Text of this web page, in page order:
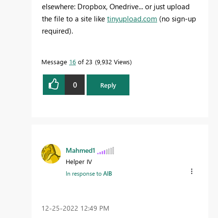
elsewhere: Dropbox, Onedrive... or just upload
the file to a site like tinyupload.com (no sign-up
required).
Message 16 of 23 9,932 Views
0 Reply
Mahmed1
Helper IV
In response toAlB
‎12-25-2022 12:49 PM